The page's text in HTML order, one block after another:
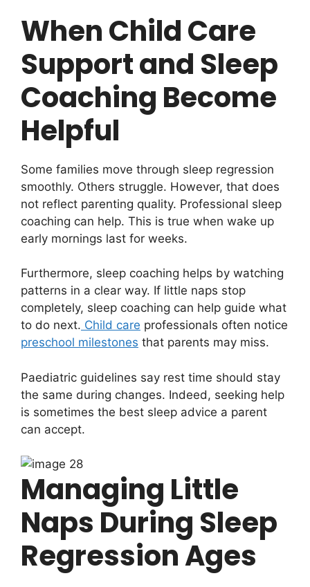
When Child Care
Support and Sleep
Coaching Become
Helpful
Some families move through sleep regression
smoothly. Others struggle. However, that does
not reflect parenting quality. Professional sleep
coaching can help. This is true when wake up
early mornings last for weeks.
Furthermore, sleep coaching helps by watching
patterns in a clear way. If little naps stop
completely, sleep coaching can help guide what
to do next. Child care professionals often notice
preschool milestones that parents may miss.
Paediatric guidelines say rest time should stay
the same during changes. Indeed, seeking help
is sometimes the best sleep advice a parent
can accept.
Managing Little
Naps During Sleep
Regression Ages